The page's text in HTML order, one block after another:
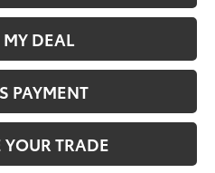
DEAL
PAYMENT
YOUR TRADE